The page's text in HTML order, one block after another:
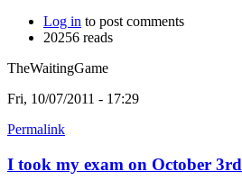
Log in to post comments
20256 reads
TheWaitingGame
Fri, 10/07/2011 - 17:29
Permalink
I took my exam on October 3rd